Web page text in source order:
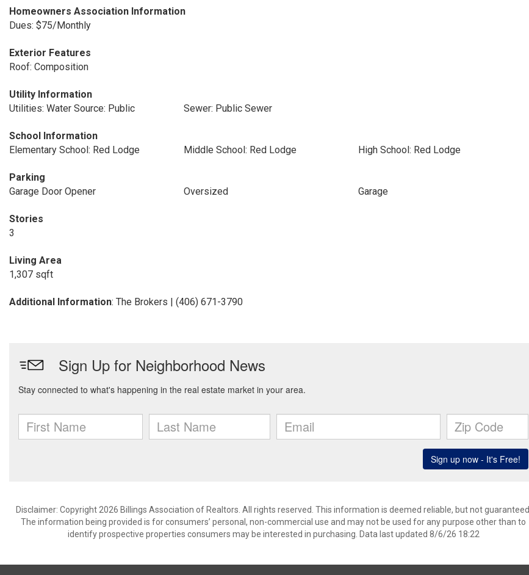
Homeowners Association Information
Dues: $75/Monthly
Exterior Features
Roof: Composition
Utility Information
Utilities: Water Source: Public
Sewer: Public Sewer
School Information
Elementary School: Red Lodge
Middle School: Red Lodge High School: Red Lodge
Parking
Garage Door Opener
Oversized Garage
Stories
3
Living Area
1,307 sqft
Additional Information: The Brokers | (406) 671-3790
Disclaimer: Copyright 2026 Billings Association of Realtors. All rights reserved. This information is deemed reliable, but not guaranteed.
The information being provided is for consumers’ personal, non-commercial use and may not be used for any purpose other than to
identify prospective properties consumers may be interested in purchasing. Data last updated 8/6/26 18:22